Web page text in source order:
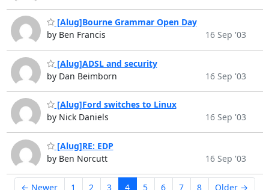
[Alug]Bourne Grammar Open Day
by Ben Francis
16 Sep '03
[Alug]ADSL and security
by Dan Beimborn
16 Sep '03
[Alug]Ford switches to Linux
by Nick Daniels
16 Sep '03
[Alug]RE: EDP
by Ben Norcutt
16 Sep '03
← Newer 1 2 3 4 5 6 7 8 Older →